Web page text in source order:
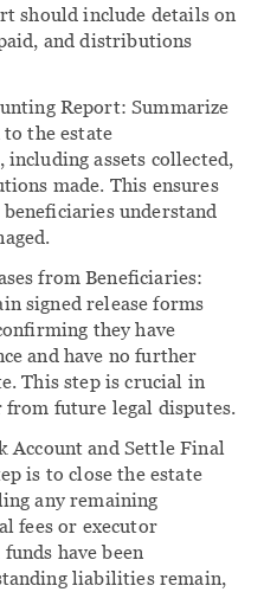
should include details on
and distributions
Report: Summarize
the estate
assets collected,
made. This ensures
understand
from Beneficiaries:
signed release forms
they have
and have no further
This step is crucial in
future legal disputes.
Account and Settle Final
is to close the estate
any remaining
fees or executor
have been
liabilities remain,